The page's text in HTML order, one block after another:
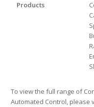
Products
To view the full range of
Automated Control, please